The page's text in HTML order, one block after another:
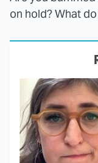
on hold? What